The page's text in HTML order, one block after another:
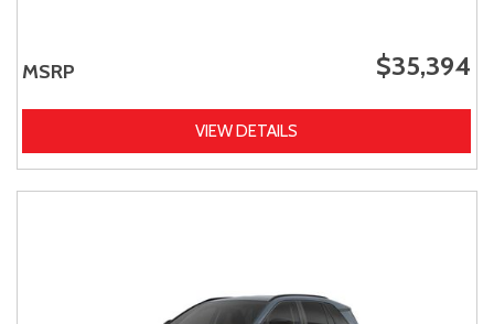
MSRP $35,394
VIEW DETAILS